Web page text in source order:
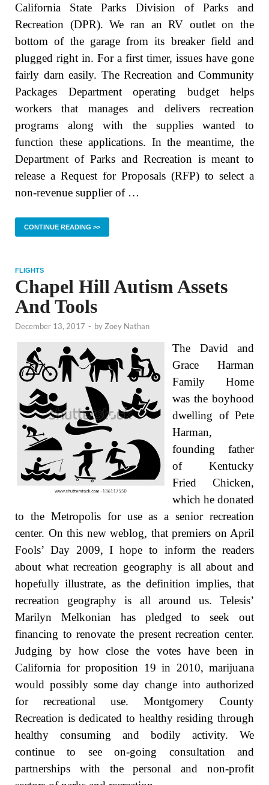
California State Parks Division of Parks and
Recreation (DPR). We ran an RV outlet on the
bottom of the garage from its breaker field and
plugged right in. For a first timer, issues have gone
fairly darn easily. The Recreation and Community
Packages Department operating budget helps
workers that manages and delivers recreation
programs along with the supplies wanted to
function these applications. In the meantime, the
Department of Parks and Recreation is meant to
release a Request for Proposals (RFP) to select a
non-revenue supplier of …
CONTINUE READING >>
FLIGHTS
Chapel Hill Autism Assets
And Tools
December 13, 2017 - byZoey Nathan
The David and
Grace Harman
Family Home
was the boyhood
dwelling of Pete
Harman,
founding father
of Kentucky
Fried Chicken,
which he donated
to the Metropolis for use as a senior recreation
center. On this new weblog, that premiers on April
Fools’ Day 2009, I hope to inform the readers
about what recreation geography is all about and
hopefully illustrate, as the definition implies, that
recreation geography is all around us. Telesis’
Marilyn Melkonian has pledged to seek out
financing to renovate the present recreation center.
Judging by how close the votes have been in
California for proposition 19 in 2010, marijuana
would possibly some day change into authorized
for recreational use. Montgomery County
Recreation is dedicated to healthy residing through
healthy consuming and bodily activity. We
continue to see on-going consultation and
partnerships with the personal and non-profit